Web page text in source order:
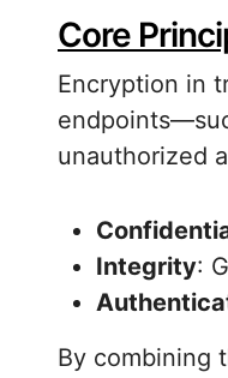
Core
Encryption in
unauthorized
Integrity:
By combining